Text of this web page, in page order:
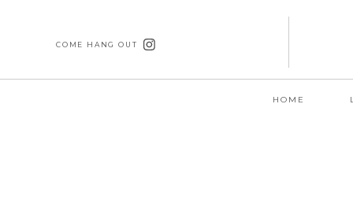
COME HANG OUT
HOME